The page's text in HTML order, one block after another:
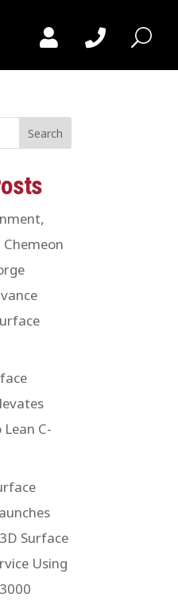
  U
Search
Chemeon
C-
Surface
Using